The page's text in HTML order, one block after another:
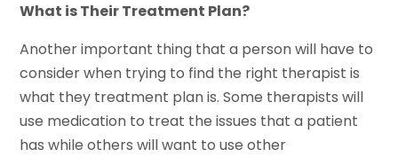
What is Their Treatment Plan?
Another important thing that a person will have to
consider when trying to find the right therapist is
what they treatment plan is. Some therapists will
use medication to treat the issues that a patient
has while others will want to use other